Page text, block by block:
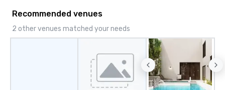
Recommended venues
2 other venues matched your needs